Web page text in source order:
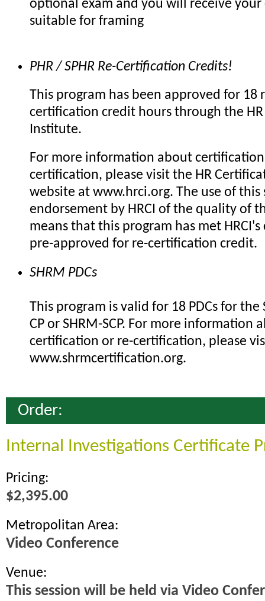
optional exam and you will receive
suitable for framing
PHR / SPHR Re-Certification Credits!
This program has been approved for 18
certification credit hours through the
Institute.
For more information about
certification, please visit the HR
website at www.hrci.org. The use of this
endorsement by HRCI of the quality of
means that this program has met
pre-approved for re-certification credit.
SHRM PDCs
This program is valid for 18 PDCs for the
CP or SHRM-SCP. For more information
certification or re-certification, please
www.shrmcertification.org.
Order:
Internal Investigations Certificate
Pricing:
$2,395.00
Metropolitan Area:
Video Conference
Venue:
This session will be held via Video